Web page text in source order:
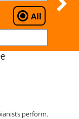
All
perform.